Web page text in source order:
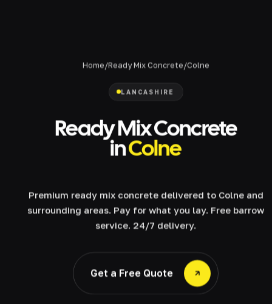
Home/Ready Mix Concrete/Colne
LANCASHIRE
Ready Mix Concrete
inColne
Premium ready mix concrete delivered to Colne and
surrounding areas. Pay for what you lay. Free barrow
service. 24/7 delivery.
Get a Free Quote